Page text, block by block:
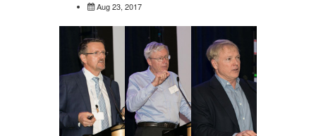
Aug 23, 2017